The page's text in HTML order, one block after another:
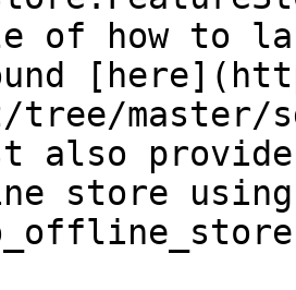
of how to
tree/
also
store